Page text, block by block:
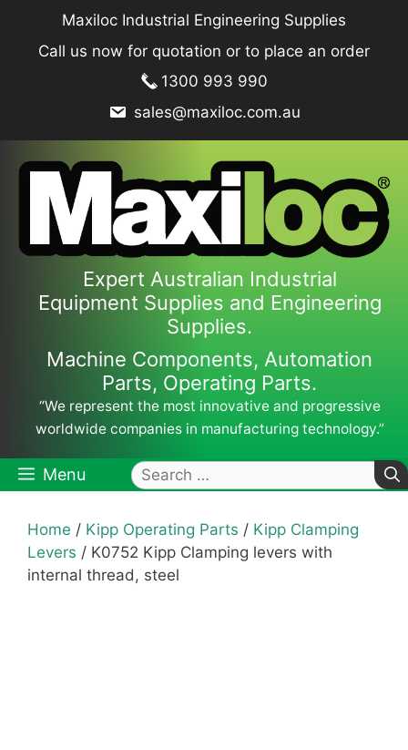
content
Maxiloc Industrial Engineering Supplies
Call us now for quotation or to place an order
1300 993 990
sales@maxiloc.com.au
Expert Australian Industrial
Equipment Supplies and Engineering
Supplies.
Machine Components, Automation
Parts, Operating Parts.
“We represent the most innovative and progressive
worldwide companies in manufacturing technology.”
Menu
Search
for:
Home / Kipp Operating Parts / Kipp Clamping
Levers / K0752 Kipp Clamping levers with
internal thread, steel